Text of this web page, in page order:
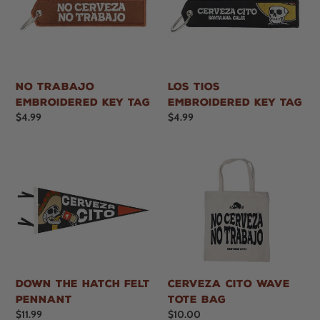
i
:
No Trabajo
Embroidered Key Tag
Regular
$4.99
Los Tios
Embroidered Key Tag
Regular
$4.99
Down the Hatch Felt
Pennant
Regular
$11.99
Cerveza Cito Wave
Tote Bag
Regular
$10.00